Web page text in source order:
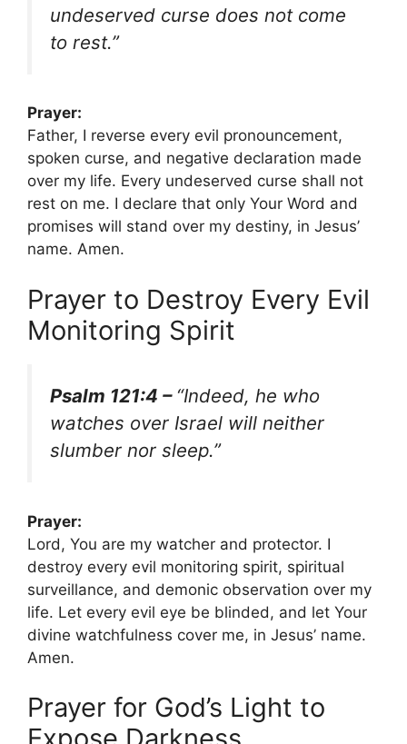
undeserved curse does not come
to rest.”
Prayer:
Father, I reverse every evil pronouncement,
spoken curse, and negative declaration made
over my life. Every undeserved curse shall not
rest on me. I declare that only Your Word and
promises will stand over my destiny, in Jesus’
name. Amen.
Prayer to Destroy Every Evil
Monitoring Spirit
Psalm 121:4 – “Indeed, he who
watches over Israel will neither
slumber nor sleep.”
Prayer:
Lord, You are my watcher and protector. I
destroy every evil monitoring spirit, spiritual
surveillance, and demonic observation over my
life. Let every evil eye be blinded, and let Your
divine watchfulness cover me, in Jesus’ name.
Amen.
Prayer for God’s Light to